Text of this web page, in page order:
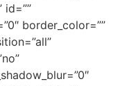
border_color=””